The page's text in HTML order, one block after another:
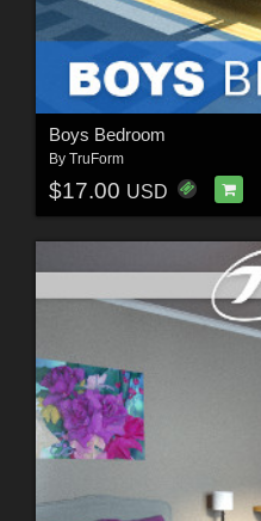
Boys Bedroom
By TruForm
$17.00 USD